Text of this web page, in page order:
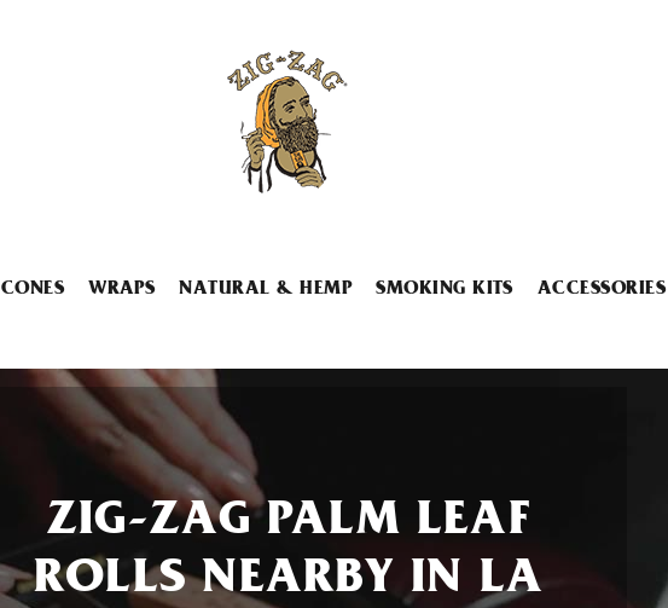
CONES WRAPS NATURAL & HEMP SMOKING KITS ACCESSORIES
ZIG-ZAG PALM LEAF
ROLLS NEARBY IN LA